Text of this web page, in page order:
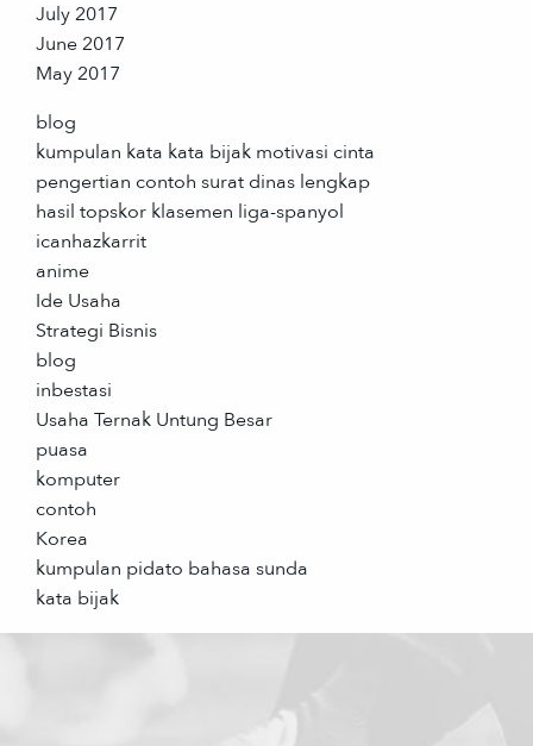
July 2017
June 2017
May 2017
blog
kumpulan kata kata bijak motivasi cinta
pengertian contoh surat dinas lengkap
hasil topskor klasemen liga-spanyol
icanhazkarrit
anime
Ide Usaha
Strategi Bisnis
blog
inbestasi
Usaha Ternak Untung Besar
puasa
komputer
contoh
Korea
kumpulan pidato bahasa sunda
kata bijak